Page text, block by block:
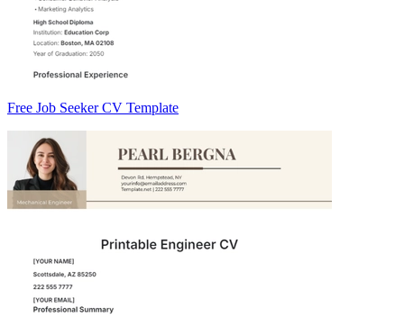
Free Job Seeker CV Template